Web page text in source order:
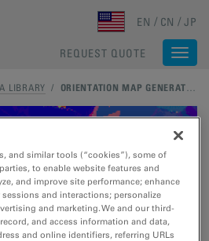
EN CN JP
REQUEST QUOTE
LIBRARY / ORIENTATION MAP GENERATED WITH STEMX OIM
and similar tools (“cookies”), some of
to enable website features and
and improve site performance; enhance
and interactions; personalize
and marketing. We and our third-
and access information and data,
and online identifiers, referring URLs